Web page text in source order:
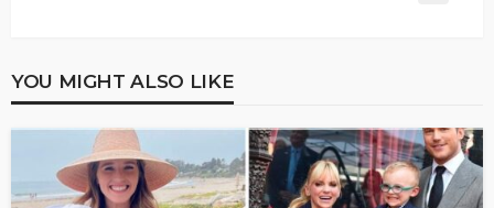
YOU MIGHT ALSO LIKE